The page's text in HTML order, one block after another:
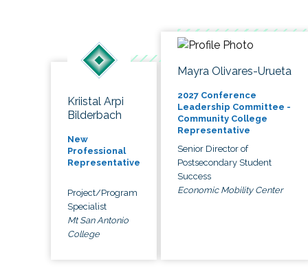
Kriistal Arpi
Bilderbach
New
Professional
Representative
Project/Program
Specialist
Mt San Antonio
College
Mayra Olivares-Urueta
2027 Conference
Leadership Committee -
Community College
Representative
Senior Director of
Postsecondary Student
Success
Economic Mobility Center